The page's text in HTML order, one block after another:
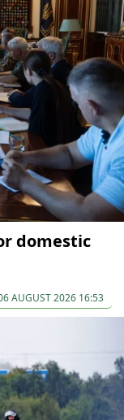
domestic
AUGUST 2026 16:53